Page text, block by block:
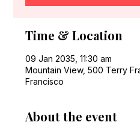
Time & Location
09 Jan 2035, 11:30 am
Mountain View, 500 Terry
Francisco
About the event